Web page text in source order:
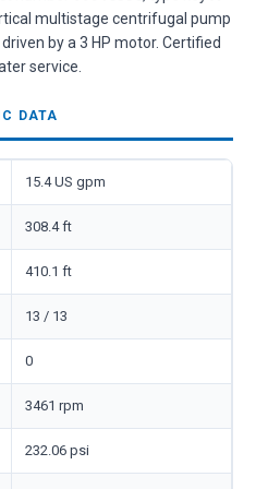
multistage centrifugal pump
driven by a 3 HP motor. Certified
service.
DATA
15.4 US gpm
308.4 ft
410.1 ft
13 / 13
0
3461 rpm
232.06 psi